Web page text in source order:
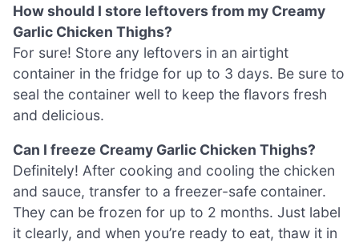
How should I store leftovers from my Creamy
Garlic Chicken Thighs?
For sure! Store any leftovers in an airtight
container in the fridge for up to 3 days. Be sure to
seal the container well to keep the flavors fresh
and delicious.
Can I freeze Creamy Garlic Chicken Thighs?
Definitely! After cooking and cooling the chicken
and sauce, transfer to a freezer-safe container.
They can be frozen for up to 2 months. Just label
it clearly, and when you’re ready to eat, thaw it in